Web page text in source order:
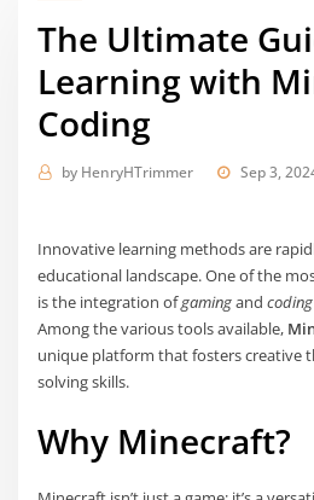
The Ultimate
Learning with
Coding
by HenryHTrimmer Sep 3,
Innovative learning methods are
educational landscape. One of the
is the integration ofgamingandcoding
Among the various tools available,
unique platform that fosters creative
solving skills.
Why Minecraft?